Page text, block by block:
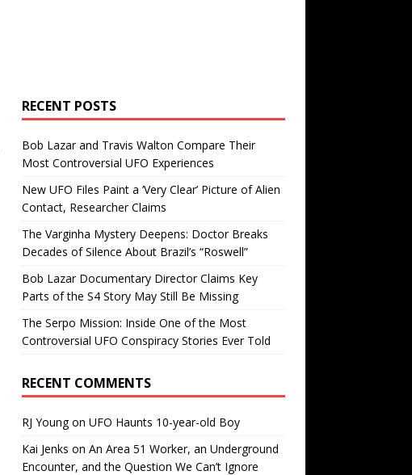
RECENT POSTS
Bob Lazar and Travis Walton Compare Their
Most Controversial UFO Experiences
New UFO Files Paint a ‘Very Clear’ Picture of Alien
Contact, Researcher Claims
The Varginha Mystery Deepens: Doctor Breaks
Decades of Silence About Brazil’s “Roswell”
Bob Lazar Documentary Director Claims Key
Parts of the S4 Story May Still Be Missing
The Serpo Mission: Inside One of the Most
Controversial UFO Conspiracy Stories Ever Told
RECENT COMMENTS
RJ Youngon UFO Haunts 10-year-old Boy
Kai Jenks on An Area 51 Worker, an Underground
Encounter, and the Question We Can’t Ignore